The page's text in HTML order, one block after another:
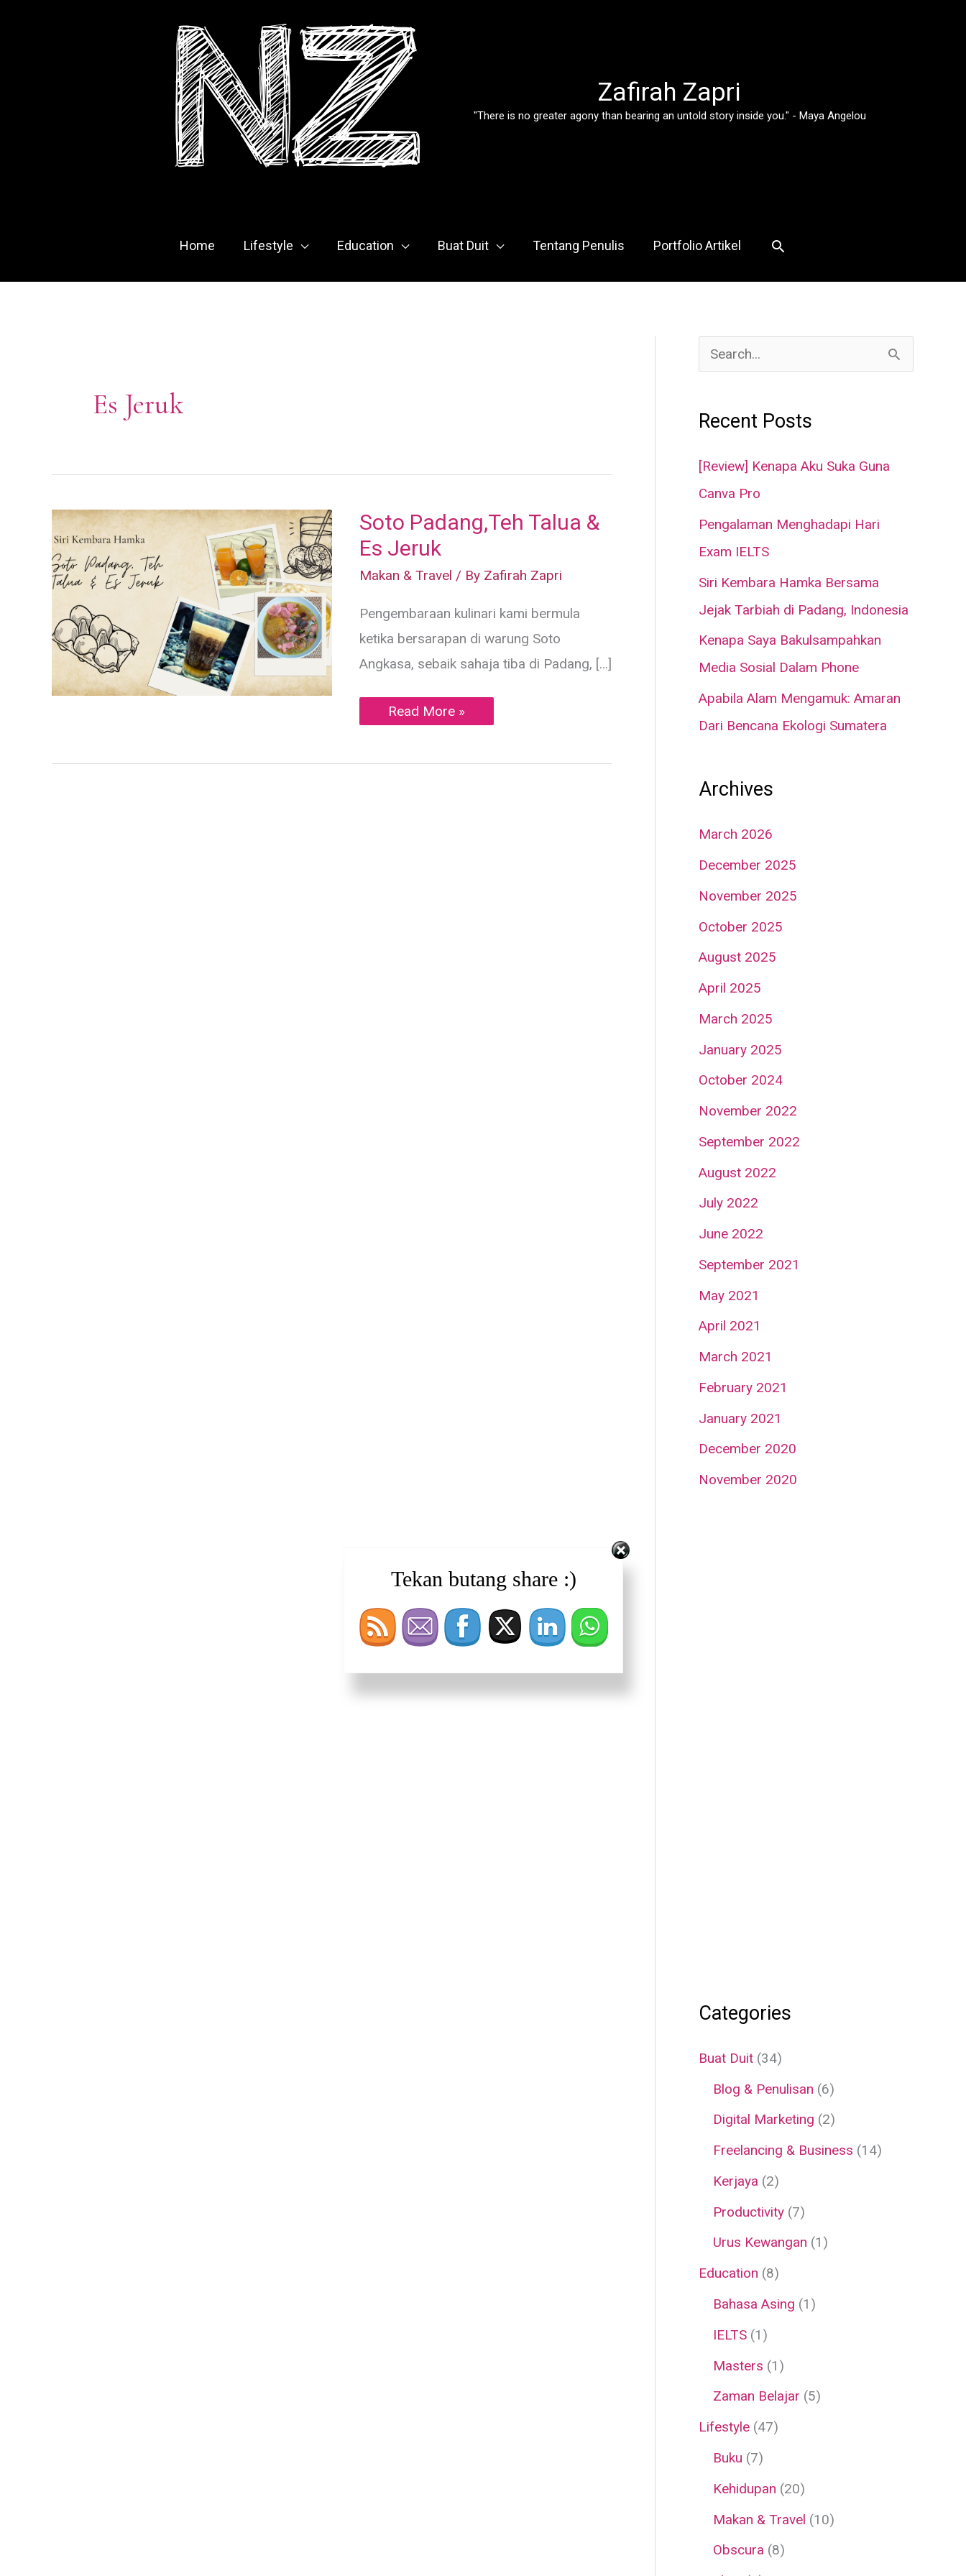
Zafirah Zapri
"There is no greater agony than bearing an untold story inside you." - Maya Angelou
Home Lifestyle Education Buat Duit Tentang Penulis Portfolio Artikel Search
Es Jeruk
Soto Padang,Teh Talua &
Es Jeruk
Makan & Travel / By Zafirah Zapri
Pengembaraan kulinari kami bermula
ketika bersarapan di warung Soto
Angkasa, sebaik sahaja tiba di Padang, […]
Soto
Padang,Teh
Es
Read More »
e
r
c
h
Recent Posts
[Review] Kenapa Aku Suka Guna
Canva Pro
Pengalaman Menghadapi Hari
Exam IELTS
Siri Kembara Hamka Bersama
Jejak Tarbiah di Padang, Indonesia
Kenapa Saya Bakulsampahkan
Media Sosial Dalam Phone
Apabila Alam Mengamuk: Amaran
Dari Bencana Ekologi Sumatera
Archives
March 2026
December 2025
November 2025
October 2025
August 2025
April 2025
March 2025
January 2025
October 2024
November 2022
September 2022
August 2022
July 2022
June 2022
September 2021
May 2021
April 2021
March 2021
February 2021
January 2021
December 2020
November 2020
Categories
Buat Duit (34)
Blog & Penulisan (6)
Digital Marketing (2)
Freelancing & Business (14)
Kerjaya (2)
Productivity (7)
Urus Kewangan (1)
Education (8)
Bahasa Asing (1)
IELTS (1)
Masters (1)
Zaman Belajar (5)
Lifestyle (47)
Buku (7)
Kehidupan (20)
Makan & Travel (10)
Obscura (8)
Tekan butang share :)